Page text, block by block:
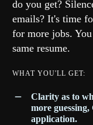
do you get?
emails? It's time
for more jobs.
same resume.
WHAT YOU'LL GET:
Clarity as to
more
application.